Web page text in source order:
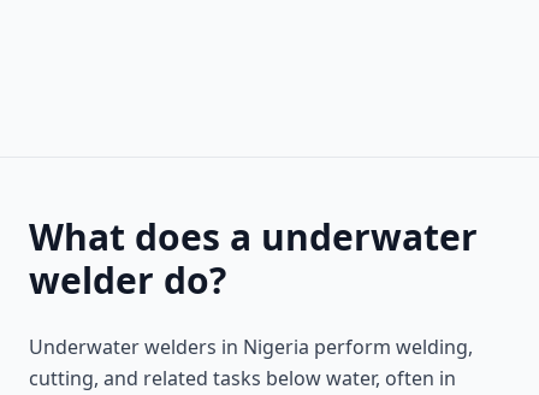
What does a underwater
welder do?
Underwater welders in Nigeria perform welding,
cutting, and related tasks below water, often in